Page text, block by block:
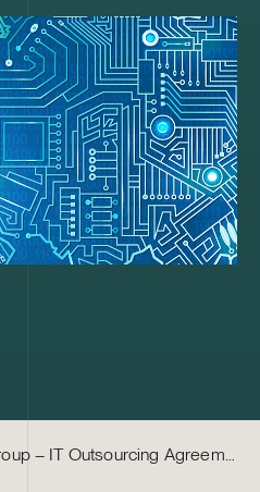
S Group – IT Outsourcing Agreements with Tieto, CGI Finland and Fujitsu Finland